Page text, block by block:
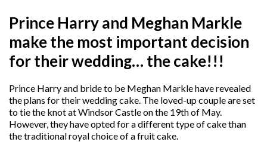
Prince Harry and Meghan Markle
make the most important decision
for their wedding… the cake!!!
Prince Harry and bride to be Meghan Markle have revealed
the plans for their wedding cake. The loved-up couple are set
to tie the knot at Windsor Castle on the 19th of May.
However, they have opted for a different type of cake than
the traditional royal choice of a fruit cake.